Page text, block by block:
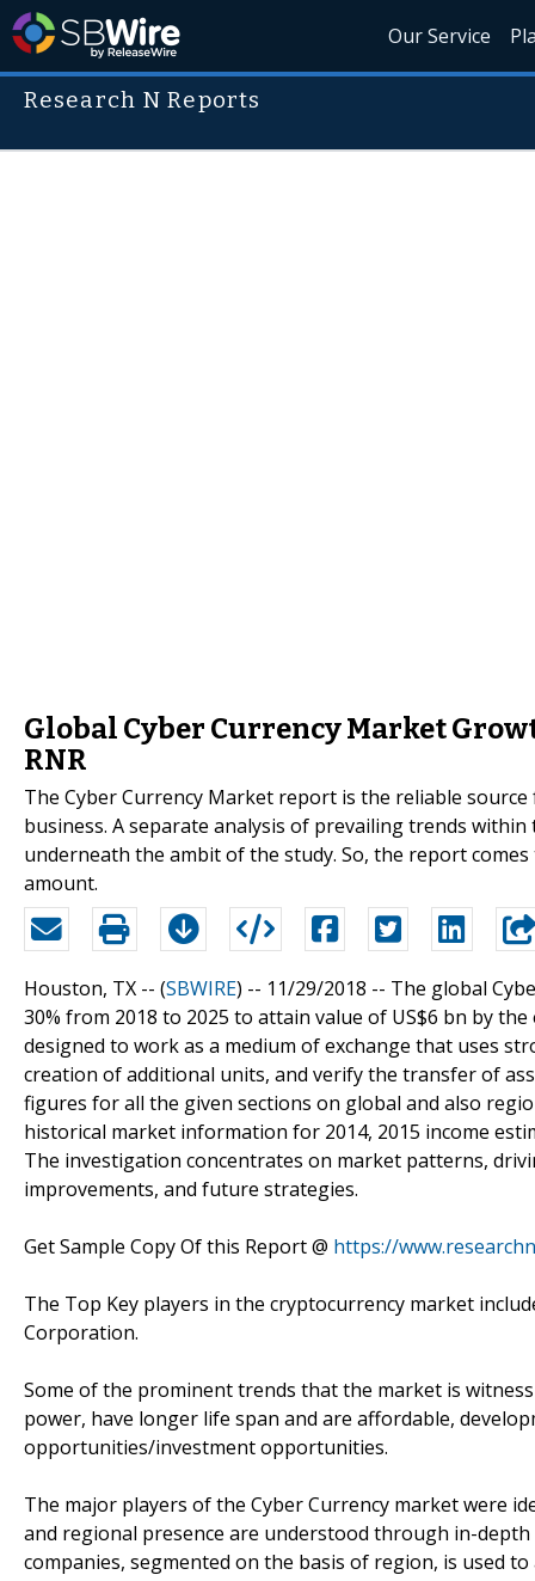
Our Service
Research N Reports
Global Cyber Currency Market
RNR
The Cyber Currency Market report is the reliable
business. A separate analysis of prevailing trends
underneath the ambit of the study. So, the report
amount.
Houston, TX -- (SBWIRE) -- 11/29/2018 -- The global
30% from 2018 to 2025 to attain value of US$6 bn by
designed to work as a medium of exchange that uses
creation of additional units, and verify the transfer of
figures for all the given sections on global and also
historical market information for 2014, 2015 income
The investigation concentrates on market patterns,
improvements, and future strategies.
Get Sample Copy Of this Report @ https://
The Top Key players in the cryptocurrency market
Corporation.
Some of the prominent trends that the market is
power, have longer life span and are affordable,
opportunities/investment opportunities.
The major players of the Cyber Currency market were
and regional presence are understood through in-
companies, segmented on the basis of region, is used